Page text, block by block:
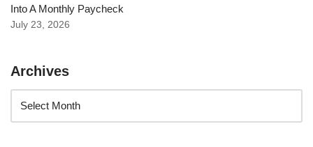
Into A Monthly Paycheck
July 23, 2026
Archives